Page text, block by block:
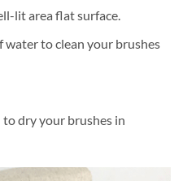
lit area flat surface.
water to clean your brushes
dry your brushes in